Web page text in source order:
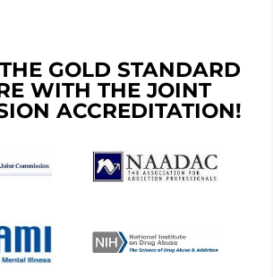
GOLD STANDARD
WITH THE JOINT
ACCREDITATION!